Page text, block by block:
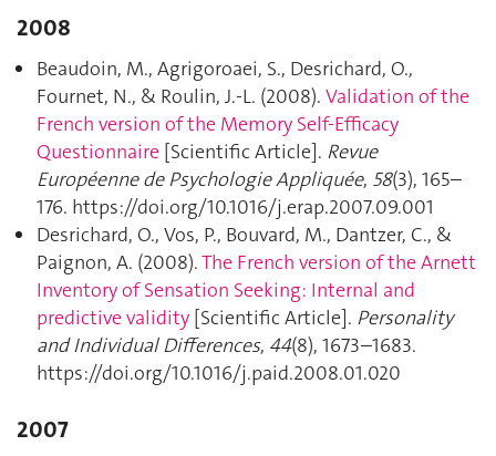
2008
Beaudoin, M., Agrigoroaei, S., Desrichard, O.,
Fournet, N., & Roulin, J.-L. (2008). Validation of the
French version of the Memory Self-Efficacy
Questionnaire [Scientific Article]. Revue
Européenne de Psychologie Appliquée, 58(3), 165–
176. https://doi.org/10.1016/j.erap.2007.09.001
Desrichard, O., Vos, P., Bouvard, M., Dantzer, C., &
Paignon, A. (2008).The French version of the Arnett
Inventory of Sensation Seeking: Internal and
predictive validity [Scientific Article]. Personality
and Individual Differences, 44(8), 1673–1683.
https://doi.org/10.1016/j.paid.2008.01.020
2007